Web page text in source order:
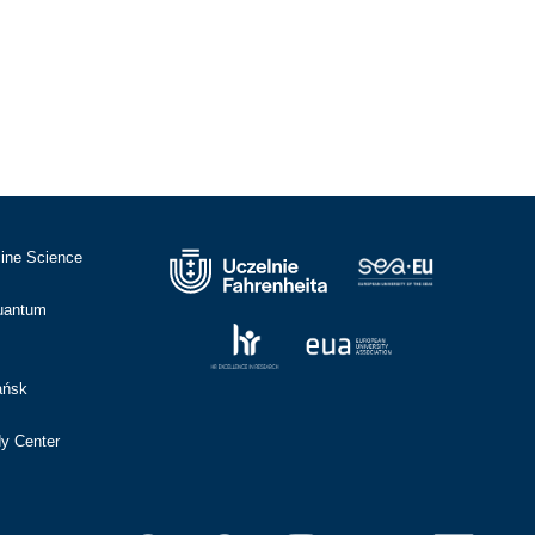
Science
Center